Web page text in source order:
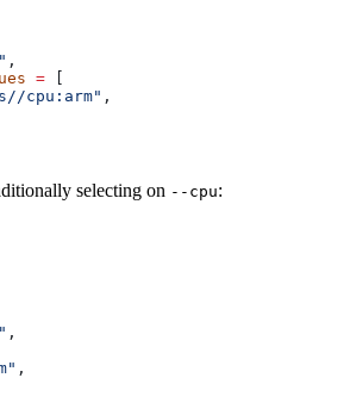
,
=
cpu:arm"
,
selecting on --cpu:
,
,